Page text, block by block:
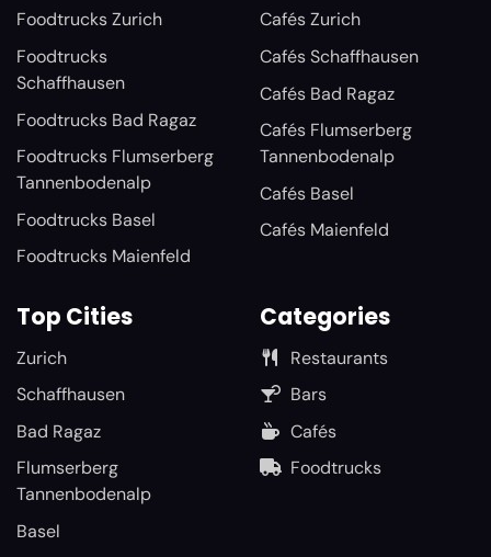
Foodtrucks Zurich
Foodtrucks
Schaffhausen
Foodtrucks Bad Ragaz
Foodtrucks Flumserberg
Tannenbodenalp
Foodtrucks Basel
Foodtrucks Maienfeld
Cafés Zurich
Cafés Schaffhausen
Cafés Bad Ragaz
Cafés Flumserberg
Tannenbodenalp
Cafés Basel
Cafés Maienfeld
Top Cities
Zurich
Schaffhausen
Bad Ragaz
Flumserberg
Tannenbodenalp
Basel
Categories
Restaurants
Bars
Cafés
Foodtrucks